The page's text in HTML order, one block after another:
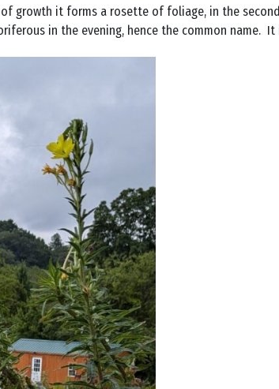
growth it forms a rosette of foliage, in the
in the evening, hence the common name.